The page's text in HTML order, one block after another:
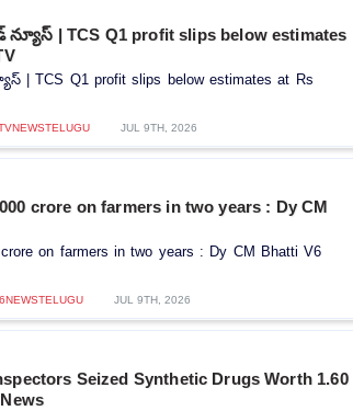
| TCS Q1 profit slips below estimates
| TCS Q1 profit slips below estimates at Rs
JUL 9TH, 2026
crore on farmers in two years : Dy CM
on farmers in two years : Dy CM Bhatti V6
JUL 9TH, 2026
Seized Synthetic Drugs Worth 1.60